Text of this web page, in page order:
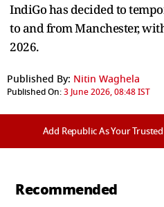
IndiGo has decided to
to and from Manchester,
2026.
Published By: Nitin Waghela
Published On:3 June 2026, 08:48 IST
Add Republic As Your
Recommended